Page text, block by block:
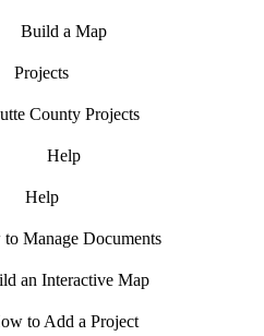
Build a Map
Projects
County Projects
Help
Help
Manage Documents
an Interactive Map
to Add a Project